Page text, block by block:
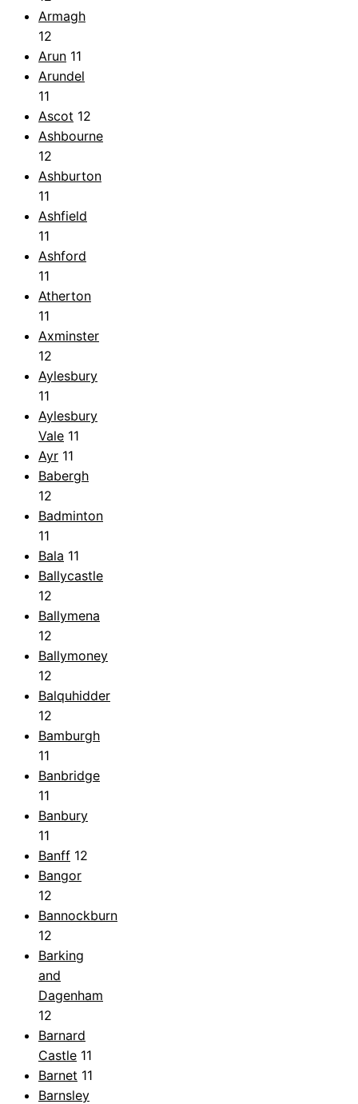
Armagh
12
Arun 11
Arundel
11
Ascot 12
Ashbourne
12
Ashburton
11
Ashfield
11
Ashford
11
Atherton
11
Axminster
12
Aylesbury
11
Aylesbury
Vale 11
Ayr 11
Babergh
12
Badminton
11
Bala 11
Ballycastle
12
Ballymena
12
Ballymoney
12
Balquhidder
12
Bamburgh
11
Banbridge
11
Banbury
11
Banff 12
Bangor
12
Bannockburn
12
Barking
and
Dagenham
12
Barnard
Castle 11
Barnet 11
Barnsley